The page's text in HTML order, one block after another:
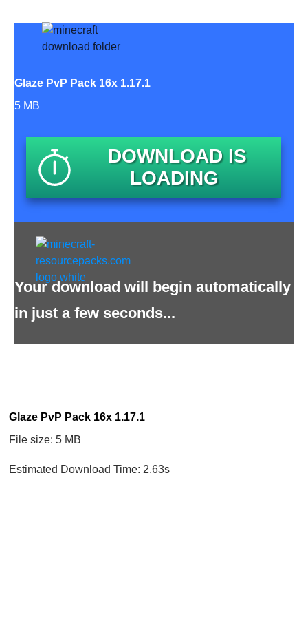
Glaze PvP Pack 16x 1.17.1
5 MB
DOWNLOAD IS
LOADING
Your download will begin automatically
in just a few seconds...
Glaze PvP Pack 16x 1.17.1
File size: 5 MB
Estimated Download Time: 2.63s